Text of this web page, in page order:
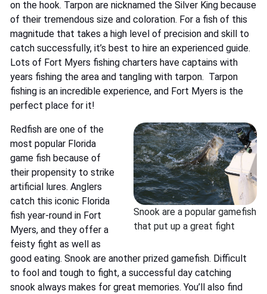
on the hook. Tarpon are nicknamed the Silver King because
of their tremendous size and coloration. For a fish of this
magnitude that takes a high level of precision and skill to
catch successfully, it’s best to hire an experienced guide.
Lots of Fort Myers fishing charters have captains with
years fishing the area and tangling with tarpon. Tarpon
fishing is an incredible experience, and Fort Myers is the
perfect place for it!
Snook are a popular gamefish
that put up a great fight
Redfish are one of the
most popular Florida
game fish because of
their propensity to strike
artificial lures. Anglers
catch this iconic Florida
fish year-round in Fort
Myers, and they offer a
feisty fight as well as
good eating. Snook are another prized gamefish. Difficult
to fool and tough to fight, a successful day catching
snook always makes for great memories. You’ll also find